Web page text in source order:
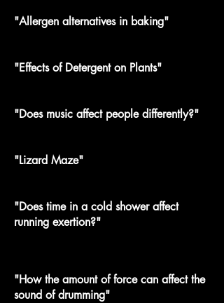
"Allergen alternatives in baking"
"Effects of Detergent on Plants"
"Does music affect people differently?"
"Lizard Maze"
"Does time in a cold shower affect
running exertion?"
"How the amount of force can affect the
sound of drumming"